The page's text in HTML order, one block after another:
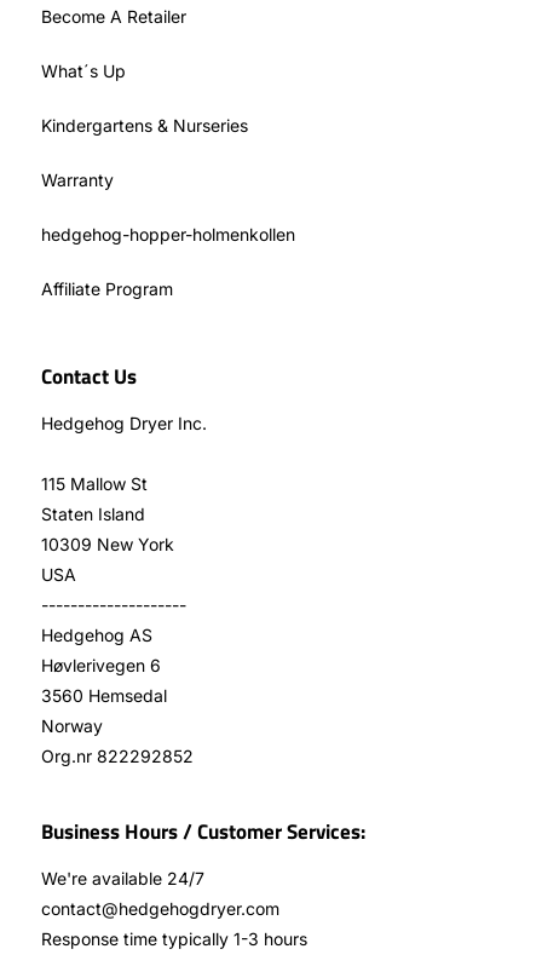
Become A Retailer
What´s Up
Kindergartens & Nurseries
Warranty
hedgehog-hopper-holmenkollen
Affiliate Program
Contact Us
Hedgehog Dryer Inc.
115 Mallow St
Staten Island
10309 New York
USA
--------------------
Hedgehog AS
Høvlerivegen 6
3560 Hemsedal
Norway
Org.nr 822292852
Business Hours / Customer Services:
We're available 24/7
contact@hedgehogdryer.com
Response time typically 1-3 hours